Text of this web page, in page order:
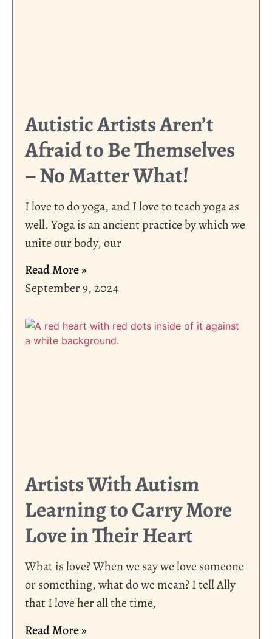
Autistic Artists Aren’t
Afraid to Be Themselves
– No Matter What!
I love to do yoga, and I love to teach yoga as
well. Yoga is an ancient practice by which we
unite our body, our
Read More »
September 9, 2024
Artists With Autism
Learning to Carry More
Love in Their Heart
What is love? When we say we love someone
or something, what do we mean? I tell Ally
that I love her all the time,
Read More »